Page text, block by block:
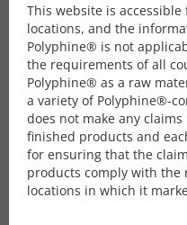
Grape Seed Extract is a safe
property
Brochure
Download our Brochure.
This website is
locations, and the
Polyphine® is not
the requirements of all
Polyphine® as a raw
a variety of Polyphine®-
does not make any
finished products and
for ensuring that the
products comply with
locations in which it